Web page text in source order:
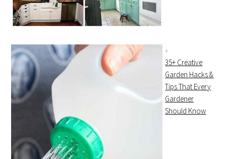
35+ Creative
Garden Hacks &
Tips That Every
Gardener
Should Know